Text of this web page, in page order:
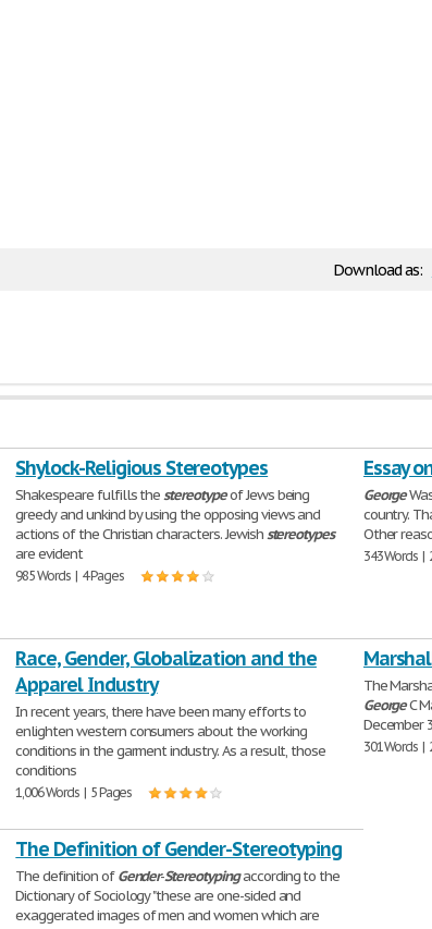
Download as:
Shylock-Religious Stereotypes
Shakespeare fulfills thestereotypeof Jews being
greedy and unkind by using the opposing views and
actions of the Christian characters. Jewishstereotypes
are evident
985 Words | 4 Pages
Essay
George
country.
Other
343 Words |
Race, Gender, Globalization and the
Apparel Industry
In recent years, there have been many efforts to
enlighten western consumers about the working
conditions in the garment industry. As a result, those
conditions
1,006 Words | 5 Pages
The
GeorgeC
December
301 Words |
The Definition of Gender-Stereotyping
The definition ofGender-Stereotypingaccording to the
Dictionary of Sociology "these are one-sided and
exaggerated images of men and women which are